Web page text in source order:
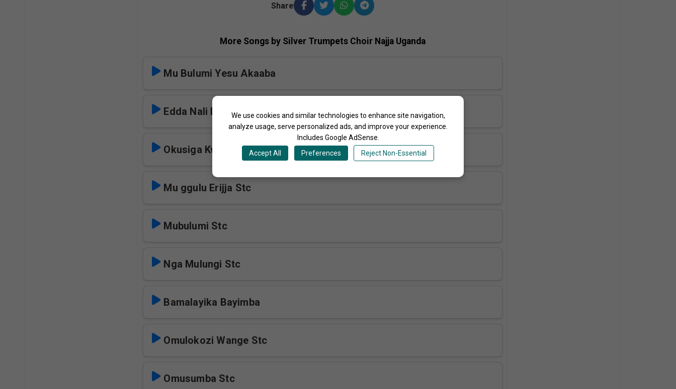
We use cookies and similar technologies to enhance site navigation,
analyze usage, serve personalized ads, and improve your experience.
Includes Google AdSense.
Accept All
Preferences Reject Non-Essential
Share
More Songs by Silver Trumpets Choir Najja Uganda
Mu Bulumi Yesu Akaaba
Edda Nali Nsibiddwa Stc
Okusiga Kwa Yesu Stc
Mu ggulu Erijja Stc
Mubulumi Stc
Nga Mulungi Stc
Bamalayika Bayimba
Omulokozi Wange Stc
Omusumba Stc